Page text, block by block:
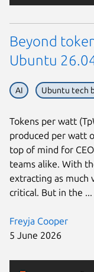
Freyja Cooper
5 June 2026
Beyond
Ubuntu
AI Ubuntu tech
Tokens per watt
produced per watt
top of mind for
teams alike. With
extracting as much
critical. But in the ...